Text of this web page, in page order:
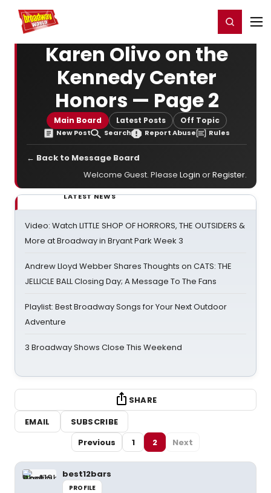
Home For You Register/Login
Karen Olivo on the
Kennedy Center
Honors — Page 2
Main Board Latest Posts Off Topic
New Post Search Report Abuse Rules
← Back to Message Board
Welcome Guest. Please Login orRegister.
LATEST NEWS
Video: Watch LITTLE SHOP OF HORRORS, THE OUTSIDERS &
More at Broadway in Bryant Park Week 3
Andrew Lloyd Webber Shares Thoughts on CATS: THE
JELLICLE BALL Closing Day; A Message To The Fans
Playlist: Best Broadway Songs for Your Next Outdoor
Adventure
3 Broadway Shows Close This Weekend
SHARE
EMAIL
SUBSCRIBE
Previous
1 2 Next
best12bars
PROFILE